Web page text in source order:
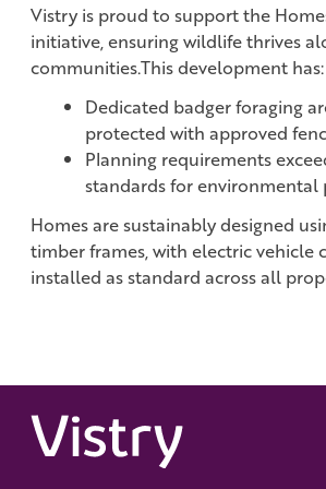
Vistry is proud to support the
initiative, ensuring wildlife thrives
communities.This development has:
Dedicated badger foraging
protected with approved
Planning requirements
standards for environmental
Homes are sustainably designed
timber frames, with electric vehicle
installed as standard across all